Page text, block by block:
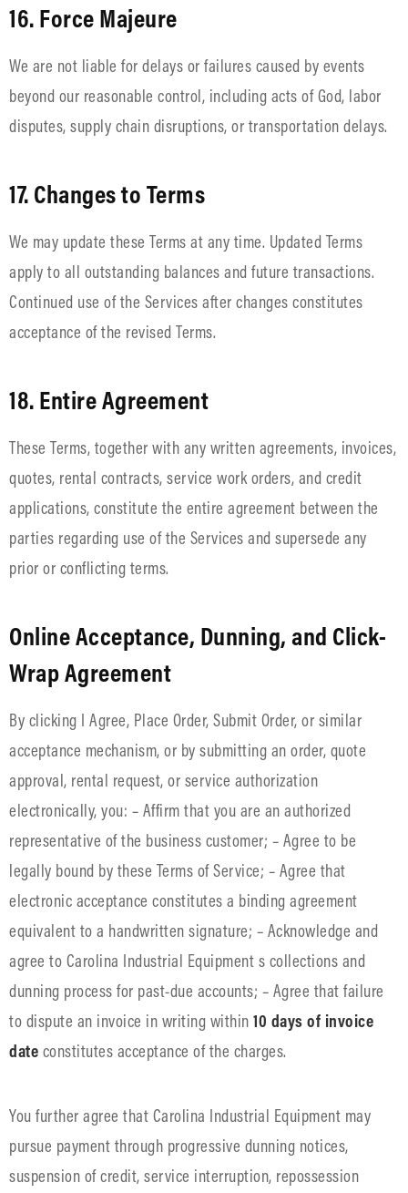
16. Force Majeure
We are not liable for delays or failures caused by events
beyond our reasonable control, including acts of God, labor
disputes, supply chain disruptions, or transportation delays.
17. Changes to Terms
We may update these Terms at any time. Updated Terms
apply to all outstanding balances and future transactions.
Continued use of the Services after changes constitutes
acceptance of the revised Terms.
18. Entire Agreement
These Terms, together with any written agreements, invoices,
quotes, rental contracts, service work orders, and credit
applications, constitute the entire agreement between the
parties regarding use of the Services and supersede any
prior or conflicting terms.
Online Acceptance, Dunning, and Click-
Wrap Agreement
By clicking I Agree, Place Order, Submit Order, or similar
acceptance mechanism, or by submitting an order, quote
approval, rental request, or service authorization
electronically, you: – Affirm that you are an authorized
representative of the business customer; – Agree to be
legally bound by these Terms of Service; – Agree that
electronic acceptance constitutes a binding agreement
equivalent to a handwritten signature; – Acknowledge and
agree to Carolina Industrial Equipment s collections and
dunning process for past-due accounts; – Agree that failure
to dispute an invoice in writing within 10 days of invoice
date constitutes acceptance of the charges.
You further agree that Carolina Industrial Equipment may
pursue payment through progressive dunning notices,
suspension of credit, service interruption, repossession